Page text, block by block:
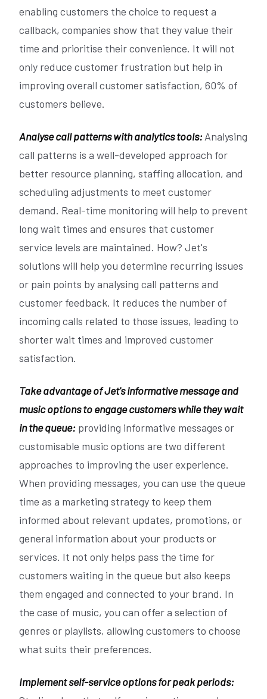
enabling customers the choice to request a
callback, companies show that they value their
time and prioritise their convenience. It will not
only reduce customer frustration but help in
improving overall customer satisfaction, 60% of
customers believe.
Analyse call patterns with analytics tools:Analysing
call patterns is a well-developed approach for
better resource planning, staffing allocation, and
scheduling adjustments to meet customer
demand. Real-time monitoring will help to prevent
long wait times and ensures that customer
service levels are maintained. How? Jet's
solutions will help you determine recurring issues
or pain points by analysing call patterns and
customer feedback. It reduces the number of
incoming calls related to those issues, leading to
shorter wait times and improved customer
satisfaction.
Take advantage of Jet's informative message and
music options to engage customers while they wait
in the queue: providing informative messages or
customisable music options are two different
approaches to improving the user experience.
When providing messages, you can use the queue
time as a marketing strategy to keep them
informed about relevant updates, promotions, or
general information about your products or
services. It not only helps pass the time for
customers waiting in the queue but also keeps
them engaged and connected to your brand. In
the case of music, you can offer a selection of
genres or playlists, allowing customers to choose
what suits their preferences.
Implement self-service options for peak periods: